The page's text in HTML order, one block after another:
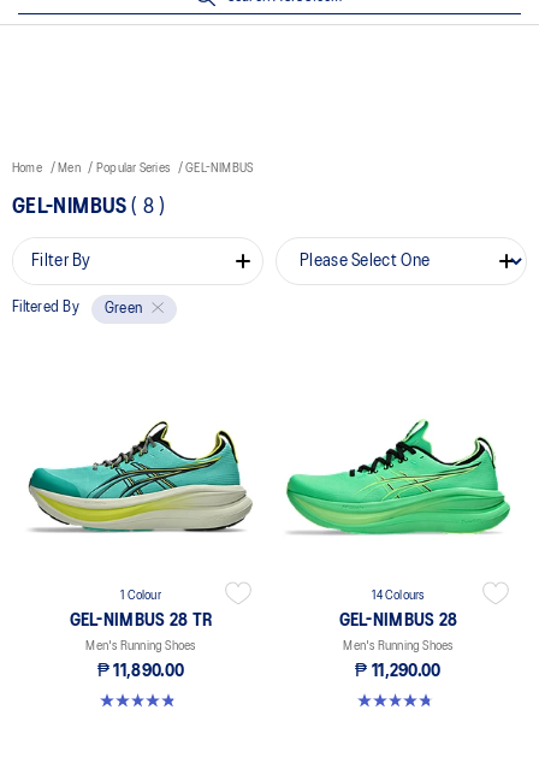
Home Men Popular Series GEL-NIMBUS
GEL-NIMBUS ( 8 )
Filter By
Filtered By Green
1 Colour
GEL-NIMBUS 28 TR
Men's Running Shoes
₱ 11,890.00
4.9 out of 5 stars. 7 reviews
14 Colours
GEL-NIMBUS 28
Men's Running Shoes
₱ 11,290.00
4.7 out of 5 stars. 227 reviews